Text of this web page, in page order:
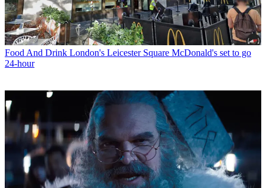
Food And Drink London's Leicester Square McDonald's set to go
24-hour